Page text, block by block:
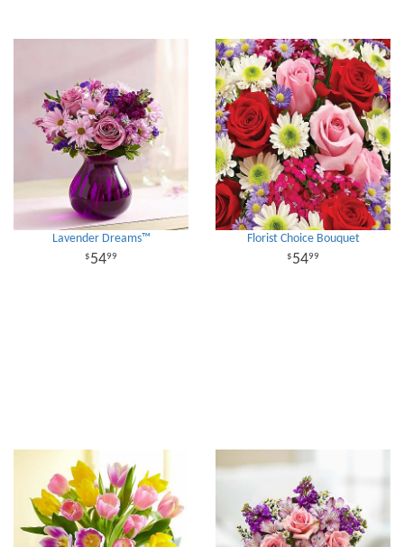
Lavender Dreams™
5499
Florist Choice Bouquet
5499